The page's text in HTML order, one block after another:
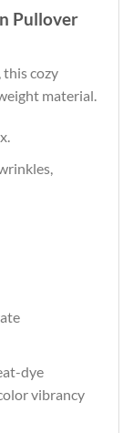
Pullover
this cozy
material.
dye
vibrancy